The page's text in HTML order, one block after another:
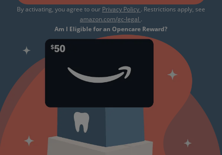
By activating, you agree to our Privacy Policy . Restrictions apply, see
amazon.com/gc-legal .
Am I Eligible for an Opencare Reward?